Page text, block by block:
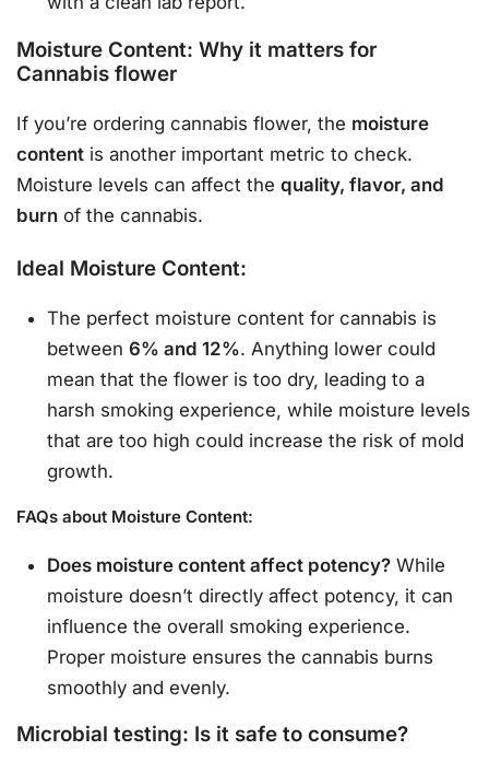
Moisture Content: Why it matters for
Cannabis flower
If you’re ordering cannabis flower, the moisture
content is another important metric to check.
Moisture levels can affect the quality, flavor, and
burn of the cannabis.
Ideal Moisture Content:
The perfect moisture content for cannabis is
between6% and 12%. Anything lower could
mean that the flower is too dry, leading to a
harsh smoking experience, while moisture levels
that are too high could increase the risk of mold
growth.
FAQs about Moisture Content:
Does moisture content affect potency? While
moisture doesn’t directly affect potency, it can
influence the overall smoking experience.
Proper moisture ensures the cannabis burns
smoothly and evenly.
Microbial testing: Is it safe to consume?